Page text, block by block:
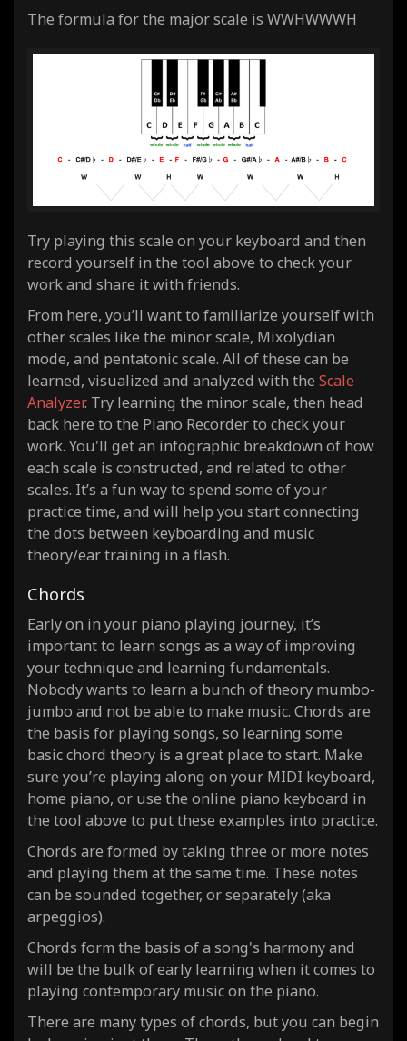
The formula for the major scale is WWHWWWH
Try playing this scale on your keyboard and then
record yourself in the tool above to check your
work and share it with friends.
From here, you’ll want to familiarize yourself with
other scales like the minor scale, Mixolydian
mode, and pentatonic scale. All of these can be
learned, visualized and analyzed with the Scale
Analyzer. Try learning the minor scale, then head
back here to the Piano Recorder to check your
work. You'll get an infographic breakdown of how
each scale is constructed, and related to other
scales. It’s a fun way to spend some of your
practice time, and will help you start connecting
the dots between keyboarding and music
theory/ear training in a flash.
Chords
Early on in your piano playing journey, it’s
important to learn songs as a way of improving
your technique and learning fundamentals.
Nobody wants to learn a bunch of theory mumbo-
jumbo and not be able to make music. Chords are
the basis for playing songs, so learning some
basic chord theory is a great place to start. Make
sure you’re playing along on your MIDI keyboard,
home piano, or use the online piano keyboard in
the tool above to put these examples into practice.
Chords are formed by taking three or more notes
and playing them at the same time. These notes
can be sounded together, or separately (aka
arpeggios).
Chords form the basis of a song's harmony and
will be the bulk of early learning when it comes to
playing contemporary music on the piano.
There are many types of chords, but you can begin